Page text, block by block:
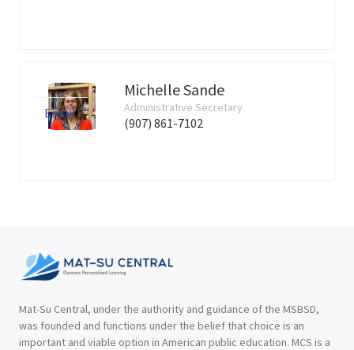
Michelle Sande
Administrative Secretary
(907) 861-7102
Email
Mat-Su Central, under the authority and guidance of the MSBSD,
was founded and functions under the belief that choice is an
important and viable option in American public education. MCS is a